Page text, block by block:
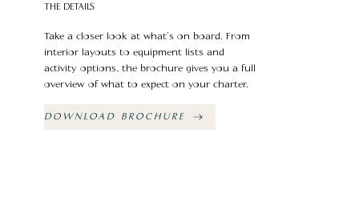
THE DETAILS
Take a closer look at what’s on board. From
interior layouts to equipment lists and
activity options, the brochure gives you a full
overview of what to expect on your charter.
DOWNLOAD BROCHURE